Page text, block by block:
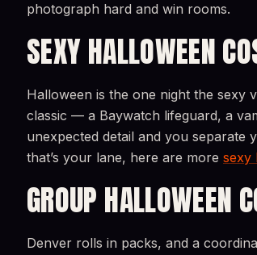
photograph hard and win rooms.
SEXY HALLOWEEN
Halloween is the one night the sexy
classic — a Baywatch lifeguard, a
unexpected detail and you
that’s your lane, here are more sexy
GROUP HALLOWEEN
Denver rolls in packs, and a